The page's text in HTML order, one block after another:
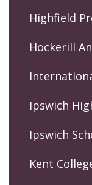
Highfield
Hockerill
Ipswich
Ipswich
Kent